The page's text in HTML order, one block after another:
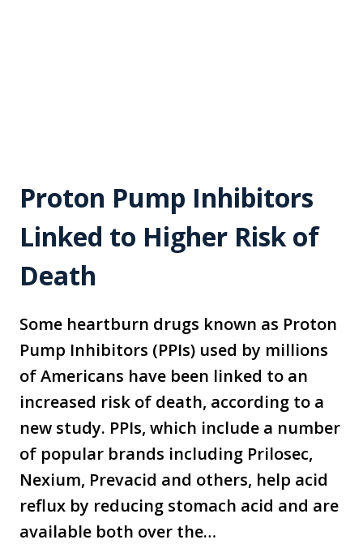
Proton Pump Inhibitors
Linked to Higher Risk of
Death
Some heartburn drugs known as Proton
Pump Inhibitors (PPIs) used by millions
of Americans have been linked to an
increased risk of death, according to a
new study. PPIs, which include a number
of popular brands including Prilosec,
Nexium, Prevacid and others, help acid
reflux by reducing stomach acid and are
available both over the…